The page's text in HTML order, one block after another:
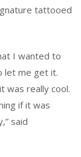
tattooed
I wanted to
let me get it.
was really cool.
if it was
said